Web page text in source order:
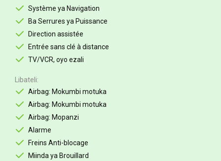
Système ya Navigation
Ba Serrures ya Puissance
Direction assistée
Entrée sans clé à distance
TV/VCR, oyo ezali
Libateli
Airbag: Mokumbi motuka
Airbag: Mokumbi motuka
Airbag: Mopanzi
Alarme
Freins Anti-blocage
Miinda ya Brouillard